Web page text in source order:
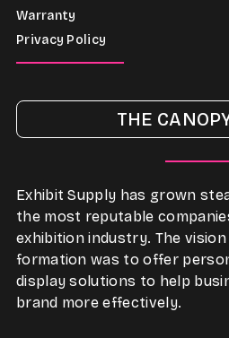
Warranty
Privacy Policy
THE
Exhibit Supply has grown
the most reputable
exhibition industry. The
formation was to offer
display solutions to help
brand more effectively.